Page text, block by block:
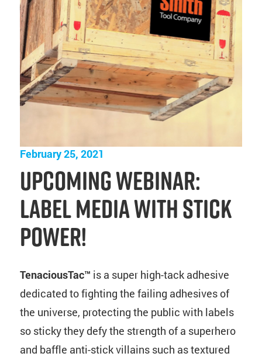
February 25, 2021
Upcoming Webinar:
Label Media with Stick
Power!
TenaciousTac™ is a super high-tack adhesive
dedicated to fighting the failing adhesives of
the universe, protecting the public with labels
so sticky they defy the strength of a superhero
and baffle anti-stick villains such as textured